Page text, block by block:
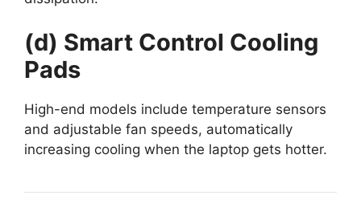
(d) Smart Control Cooling
Pads
High-end models include temperature sensors
and adjustable fan speeds, automatically
increasing cooling when the laptop gets hotter.